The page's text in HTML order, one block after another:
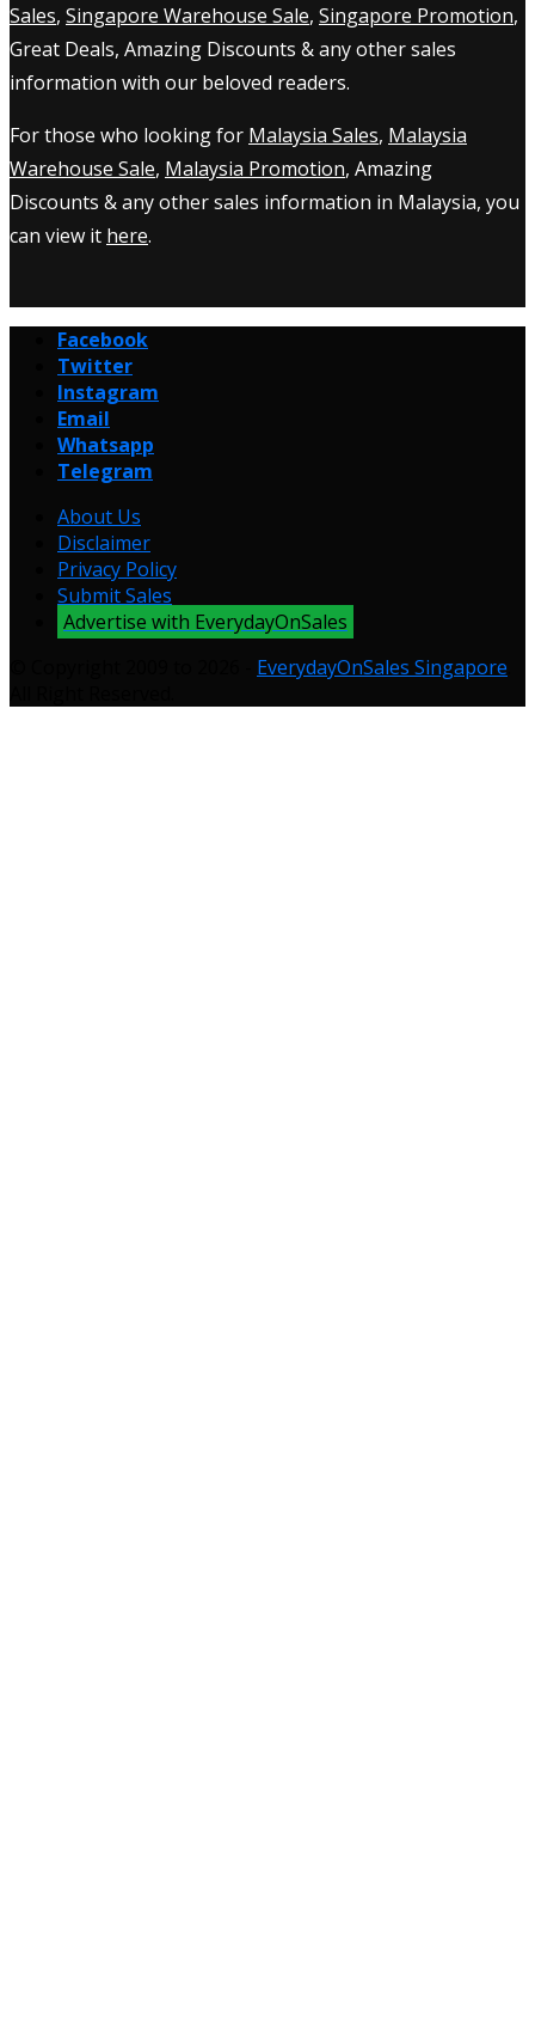
Sales, Singapore Warehouse Sale, Singapore Promotion,
Great Deals, Amazing Discounts & any other sales
information with our beloved readers.
For those who looking for Malaysia Sales, Malaysia
Warehouse Sale, Malaysia Promotion, Amazing
Discounts & any other sales information in Malaysia, you
can view it here.
Facebook
Twitter
Instagram
Email
Whatsapp
Telegram
About Us
Disclaimer
Privacy Policy
Submit Sales
Advertise with EverydayOnSales
EverydayOnSales Singapore